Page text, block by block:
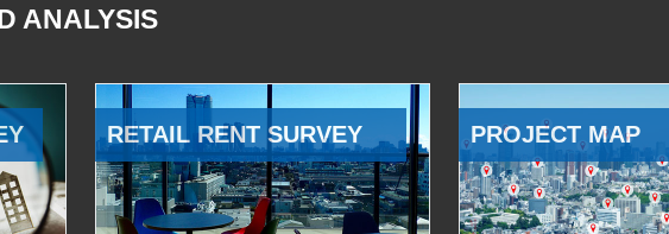
ANALYSIS
RETAIL RENT SURVEY PROJECT MAP